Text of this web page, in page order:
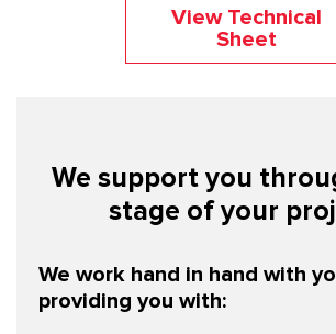
View Technical
Sheet
We support you
stage of your
We work hand in hand with
providing you with: